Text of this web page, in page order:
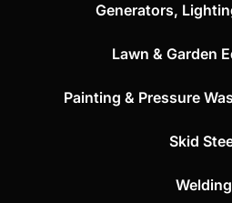
Generators,
Lawn & Garden
Painting & Pressure
Skid
Welding